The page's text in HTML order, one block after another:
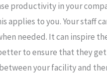
productivity in your
applies to you. Your staff
needed. It can inspire
to ensure that they
your facility and